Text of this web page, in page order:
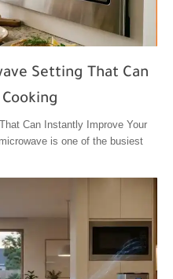
Setting That Can
Can Instantly Improve Your
is one of the busiest